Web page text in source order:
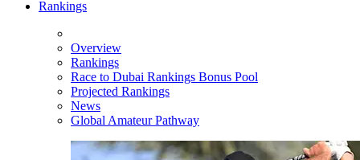
Rankings
Overview
Rankings
Race to Dubai Rankings Bonus Pool
Projected Rankings
News
Global Amateur Pathway